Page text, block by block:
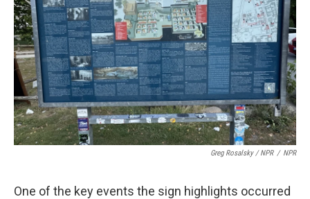
Greg Rosalsky / NPR / NPR
One of the key events the sign highlights occurred